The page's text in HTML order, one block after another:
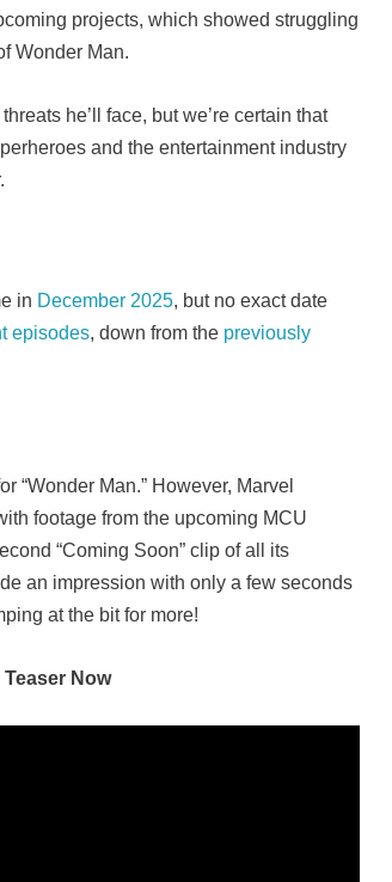
projects, which showed struggling
Wonder Man.
he’ll face, but we’re certain that
and the entertainment industry
in December 2025, but no exact date
episodes, down from the previously
“Wonder Man.” However, Marvel
footage from the upcoming MCU
“Coming Soon” clip of all its
an impression with only a few seconds
at the bit for more!
Now